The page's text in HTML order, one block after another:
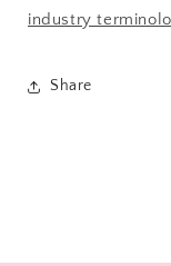
industry
Share